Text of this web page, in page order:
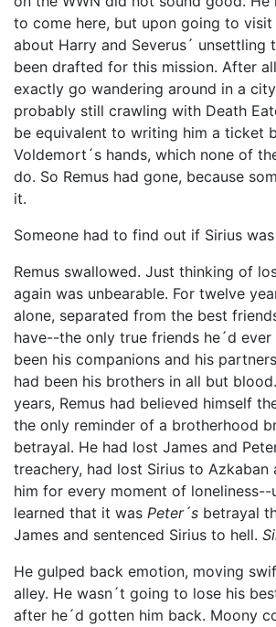
to come here, but upon going to visit
about Harry and Severus´ unsettling
been drafted for this mission. After
exactly go wandering around in a
probably still crawling with Death
be equivalent to writing him a ticket
Voldemort´s hands, which none of
do. So Remus had gone, because
it.
Someone had to find out if Sirius
Remus swallowed. Just thinking of
again was unbearable. For twelve
alone, separated from the best
have--the only true friends he´d ever
been his companions and his
had been his brothers in all but
years, Remus had believed himself
the only reminder of a brotherhood
betrayal. He had lost James and
treachery, had lost Sirius to Azkaban
him for every moment of loneliness--
learned that it was Peter´s betrayal
James and sentenced Sirius to hell.
He gulped back emotion, moving
alley. He wasn´t going to lose his
after he´d gotten him back. Moony